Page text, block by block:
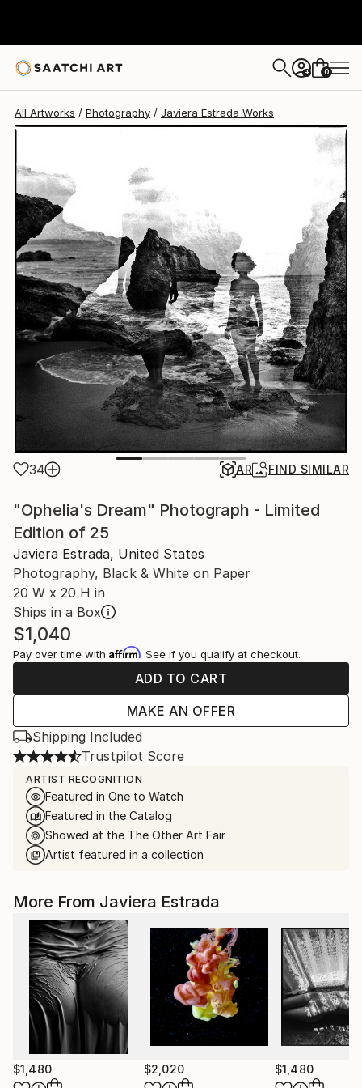
+ 0
All Artworks Photography Javiera Estrada Works
34 AR FIND SIMILAR
"Ophelia's Dream" Photograph - Limited
Edition of 25
Javiera Estrada, United States
Photography, Black & White on Paper
20 W x 20 H in
Ships in a Box
$1,040
Pay over time with Affirm. See if you qualify at checkout.
ADD TO CART
MAKE AN OFFER
Shipping Included
Trustpilot Score
ARTIST RECOGNITION
Featured in One to Watch
Featured in the Catalog
Showed at the The Other Art Fair
Artist featured in a collection
More From Javiera Estrada
$1,480 $2,020 $1,480